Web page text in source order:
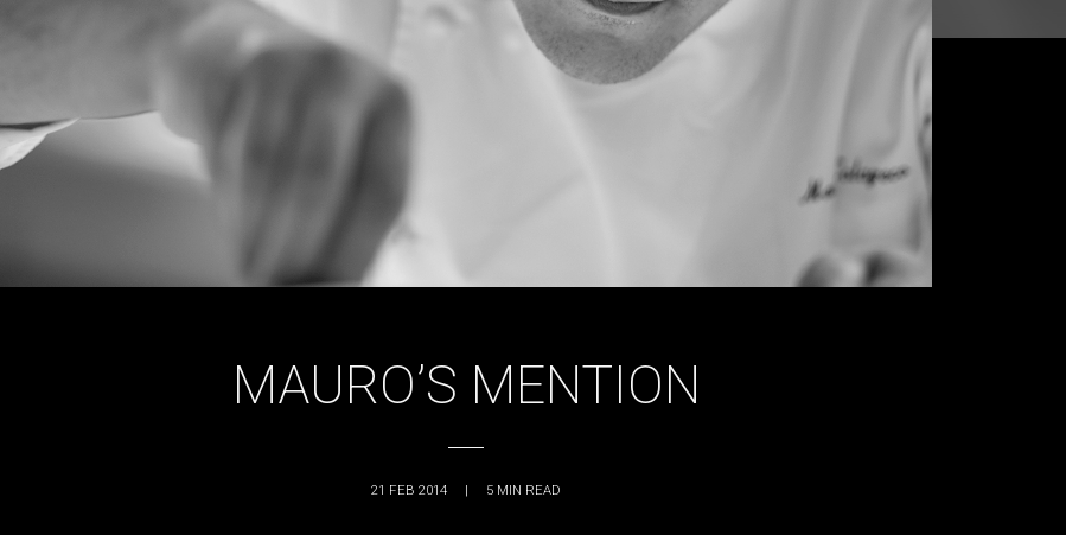
MAURO’S MENTION
21 FEB 2014 | 5 MIN READ